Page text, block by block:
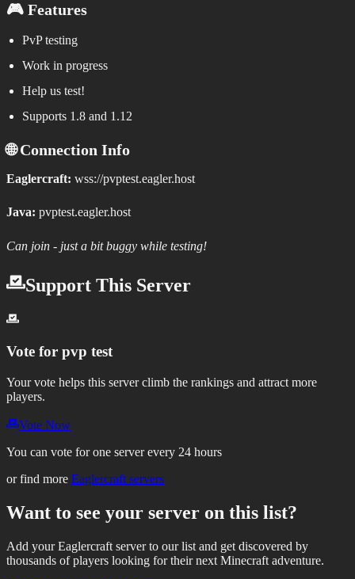
🎮 Features
PvP testing
Work in progress
Help us test!
Supports 1.8 and 1.12
🌐 Connection Info
Eaglercraft: wss://pvptest.eagler.host
Java: pvptest.eagler.host
Can join - just a bit buggy while testing!
Support This Server
Vote for pvp test
Your vote helps this server climb the rankings and attract more
players.
Vote Now
You can vote for one server every 24 hours
or find more Eaglercraft servers
Want to see your server on this list?
Add your Eaglercraft server to our list and get discovered by
thousands of players looking for their next Minecraft adventure.